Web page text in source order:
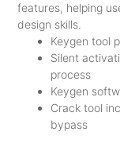
features, helping
design skills.
Keygen tool
Silent
process
Keygen
Crack tool
bypass